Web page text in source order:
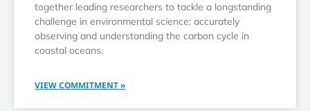
together leading researchers to tackle a longstanding
challenge in environmental science: accurately
observing and understanding the carbon cycle in
coastal oceans.
VIEW COMMITMENT »